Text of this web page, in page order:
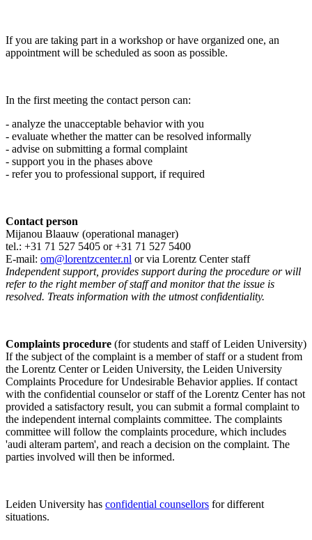
If you are taking part in a workshop or have organized one, an
appointment will be scheduled as soon as possible.
In the first meeting the contact person can:
- analyze the unacceptable behavior with you
- evaluate whether the matter can be resolved informally
- advise on submitting a formal complaint
- support you in the phases above
- refer you to professional support, if required
Contact person
Mijanou Blaauw (operational manager)
tel.: +31 71 527 5405 or +31 71 527 5400
E-mail: om@lorentzcenter.nl or via Lorentz Center staff
Independent support, provides support during the procedure or will
refer to the right member of staff and monitor that the issue is
resolved. Treats information with the utmost confidentiality.
Complaints procedure (for students and staff of Leiden University)
If the subject of the complaint is a member of staff or a student from
the Lorentz Center or Leiden University, the Leiden University
Complaints Procedure for Undesirable Behavior applies. If contact
with the confidential counselor or staff of the Lorentz Center has not
provided a satisfactory result, you can submit a formal complaint to
the independent internal complaints committee. The complaints
committee will follow the complaints procedure, which includes
'audi alteram partem', and reach a decision on the complaint. The
parties involved will then be informed.
Leiden University has confidential counsellors for different
situations.